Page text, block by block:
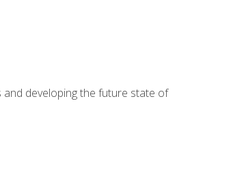
developing the future state of